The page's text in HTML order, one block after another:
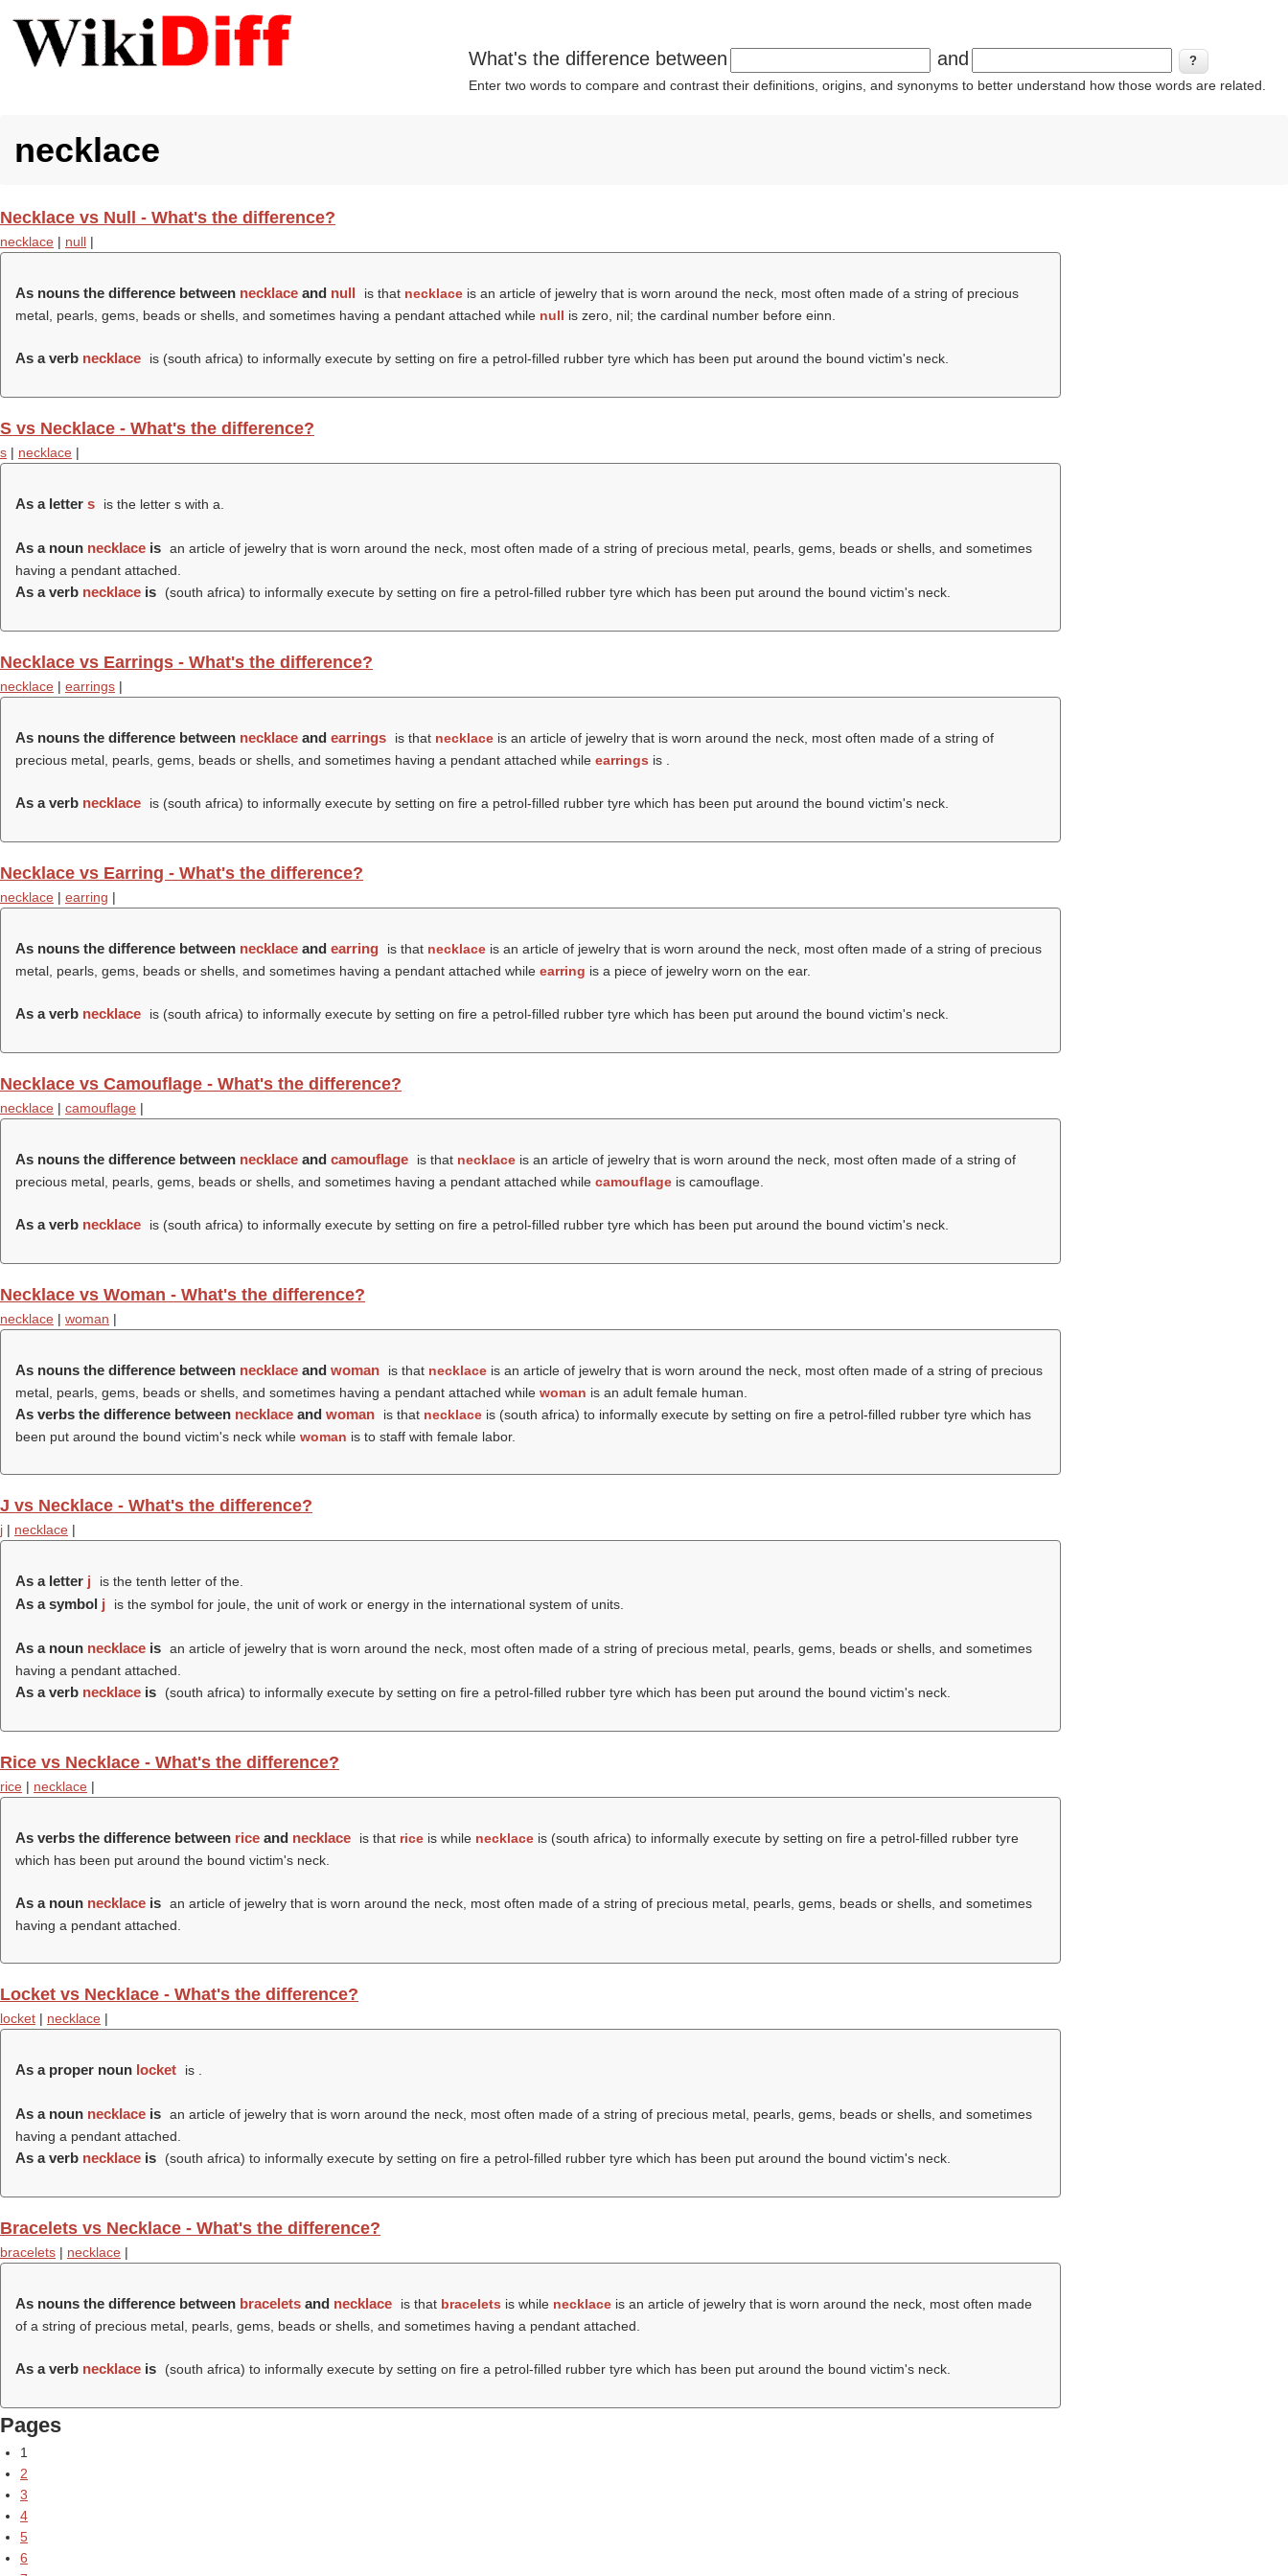
What's the difference between and
Enter two words to compare and contrast their definitions, origins, and synonyms to better understand how those words are related.
necklace
Necklace vs Null - What's the difference?
necklace | null |
As nouns the difference between necklace and null is that necklaceis an article of jewelry that is worn around the neck, most often made of a string of precious
metal, pearls, gems, beads or shells, and sometimes having a pendant attached while null is zero, nil; the cardinal number before einn.
As a verb necklace is (south africa) to informally execute by setting on fire a petrol-filled rubber tyre which has been put around the bound victim's neck.
S vs Necklace - What's the difference?
s | necklace |
As a letter s is the letter s with a.
As a noun necklace is an article of jewelry that is worn around the neck, most often made of a string of precious metal, pearls, gems, beads or shells, and sometimes
having a pendant attached.
As a verb necklace is (south africa) to informally execute by setting on fire a petrol-filled rubber tyre which has been put around the bound victim's neck.
Necklace vs Earrings - What's the difference?
necklace | earrings |
As nouns the difference between necklace and earrings is that necklaceis an article of jewelry that is worn around the neck, most often made of a string of
precious metal, pearls, gems, beads or shells, and sometimes having a pendant attached while earrings is .
As a verb necklace is (south africa) to informally execute by setting on fire a petrol-filled rubber tyre which has been put around the bound victim's neck.
Necklace vs Earring - What's the difference?
necklace | earring |
As nouns the difference between necklace and earring is that necklaceis an article of jewelry that is worn around the neck, most often made of a string of precious
metal, pearls, gems, beads or shells, and sometimes having a pendant attached while earring is a piece of jewelry worn on the ear.
As a verb necklace is (south africa) to informally execute by setting on fire a petrol-filled rubber tyre which has been put around the bound victim's neck.
Necklace vs Camouflage - What's the difference?
necklace | camouflage |
As nouns the difference between necklace and camouflage is that necklaceis an article of jewelry that is worn around the neck, most often made of a string of
precious metal, pearls, gems, beads or shells, and sometimes having a pendant attached while camouflage is camouflage.
As a verb necklace is (south africa) to informally execute by setting on fire a petrol-filled rubber tyre which has been put around the bound victim's neck.
Necklace vs Woman - What's the difference?
necklace | woman |
As nouns the difference between necklace and woman is that necklaceis an article of jewelry that is worn around the neck, most often made of a string of precious
metal, pearls, gems, beads or shells, and sometimes having a pendant attached while woman is an adult female human.
As verbs the difference between necklace and woman is that necklaceis (south africa) to informally execute by setting on fire a petrol-filled rubber tyre which has
been put around the bound victim's neck while woman is to staff with female labor.
J vs Necklace - What's the difference?
j | necklace |
As a letter j is the tenth letter of the.
As a symbol j is the symbol for joule, the unit of work or energy in the international system of units.
As a noun necklace is an article of jewelry that is worn around the neck, most often made of a string of precious metal, pearls, gems, beads or shells, and sometimes
having a pendant attached.
As a verb necklace is (south africa) to informally execute by setting on fire a petrol-filled rubber tyre which has been put around the bound victim's neck.
Rice vs Necklace - What's the difference?
rice | necklace |
As verbs the difference between rice and necklace is that riceis while necklaceis (south africa) to informally execute by setting on fire a petrol-filled rubber tyre
which has been put around the bound victim's neck.
As a noun necklace is an article of jewelry that is worn around the neck, most often made of a string of precious metal, pearls, gems, beads or shells, and sometimes
having a pendant attached.
Locket vs Necklace - What's the difference?
locket | necklace |
As a proper noun locket is .
As a noun necklace is an article of jewelry that is worn around the neck, most often made of a string of precious metal, pearls, gems, beads or shells, and sometimes
having a pendant attached.
As a verb necklace is (south africa) to informally execute by setting on fire a petrol-filled rubber tyre which has been put around the bound victim's neck.
Bracelets vs Necklace - What's the difference?
bracelets | necklace |
As nouns the difference between bracelets and necklace is that bracelets is while necklaceis an article of jewelry that is worn around the neck, most often made
of a string of precious metal, pearls, gems, beads or shells, and sometimes having a pendant attached.
As a verb necklace is (south africa) to informally execute by setting on fire a petrol-filled rubber tyre which has been put around the bound victim's neck.
Pages
1
2
3
4
5
6